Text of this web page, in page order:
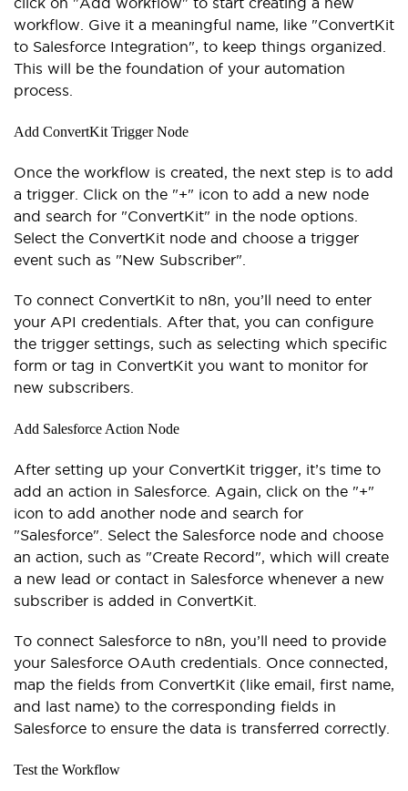
workflow. Give it a meaningful name, like "ConvertKit
to Salesforce Integration", to keep things organized.
This will be the foundation of your automation
process.
Add ConvertKit Trigger Node
Once the workflow is created, the next step is to add
a trigger. Click on the "+" icon to add a new node
and search for "ConvertKit" in the node options.
Select the ConvertKit node and choose a trigger
event such as "New Subscriber".
To connect ConvertKit to n8n, you’ll need to enter
your API credentials. After that, you can configure
the trigger settings, such as selecting which specific
form or tag in ConvertKit you want to monitor for
new subscribers.
Add Salesforce Action Node
After setting up your ConvertKit trigger, it’s time to
add an action in Salesforce. Again, click on the "+"
icon to add another node and search for
"Salesforce". Select the Salesforce node and choose
an action, such as "Create Record", which will create
a new lead or contact in Salesforce whenever a new
subscriber is added in ConvertKit.
To connect Salesforce to n8n, you’ll need to provide
your Salesforce OAuth credentials. Once connected,
map the fields from ConvertKit (like email, first name,
and last name) to the corresponding fields in
Salesforce to ensure the data is transferred correctly.
Test the Workflow